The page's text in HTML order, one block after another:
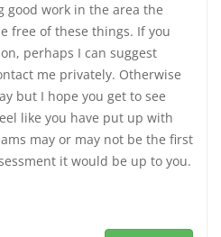
good work in the area the
free of these things. If you
perhaps I can suggest
me privately. Otherwise
but I hope you get to see
like you have put up with
may or may not be the first
it would be up to you.